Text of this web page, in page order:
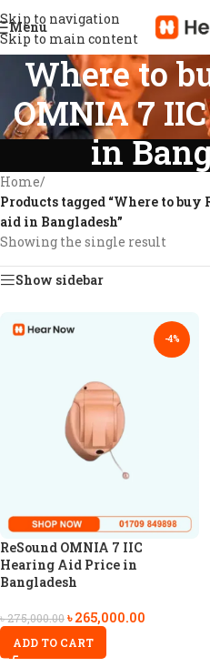
Skip to navigation
Skip to main content
Menu
Where to
OMNIA 7
in
Home/
Products tagged “Where to buy
aid in Bangladesh”
Showing the single result
Show sidebar
-4%
ReSound OMNIA 7 IIC
Hearing Aid Price in
Bangladesh
৳275,000.00৳265,000.00
ADD TO CART